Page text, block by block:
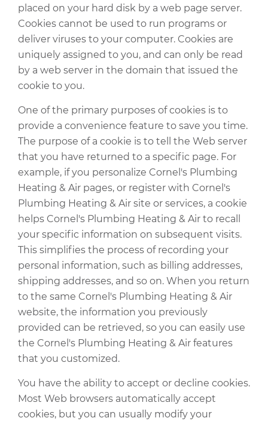
placed on your hard disk by a web page server.
Cookies cannot be used to run programs or
deliver viruses to your computer. Cookies are
uniquely assigned to you, and can only be read
by a web server in the domain that issued the
cookie to you.
One of the primary purposes of cookies is to
provide a convenience feature to save you time.
The purpose of a cookie is to tell the Web server
that you have returned to a specific page. For
example, if you personalize Cornel's Plumbing
Heating & Air pages, or register with Cornel's
Plumbing Heating & Air site or services, a cookie
helps Cornel's Plumbing Heating & Air to recall
your specific information on subsequent visits.
This simplifies the process of recording your
personal information, such as billing addresses,
shipping addresses, and so on. When you return
to the same Cornel's Plumbing Heating & Air
website, the information you previously
provided can be retrieved, so you can easily use
the Cornel's Plumbing Heating & Air features
that you customized.
You have the ability to accept or decline cookies.
Most Web browsers automatically accept
cookies, but you can usually modify your